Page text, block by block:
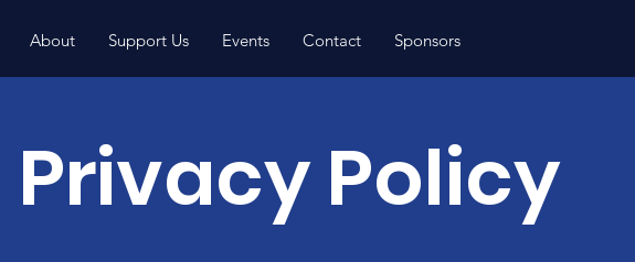
About Support Us Events Contact Sponsors
Privacy Policy